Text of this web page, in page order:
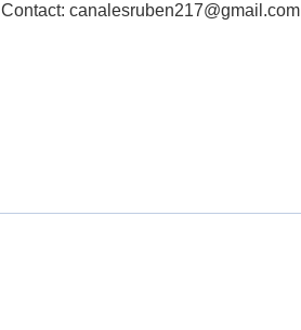
canalesruben217@gmail.com